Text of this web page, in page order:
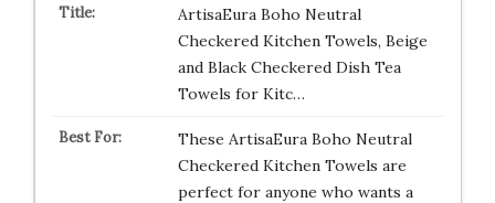
ArtisaEura Boho Neutral
Checkered Kitchen Towels, Beige
and Black Checkered Dish Tea
Towels for Kitc…
These ArtisaEura Boho Neutral
Checkered Kitchen Towels are
perfect for anyone who wants a